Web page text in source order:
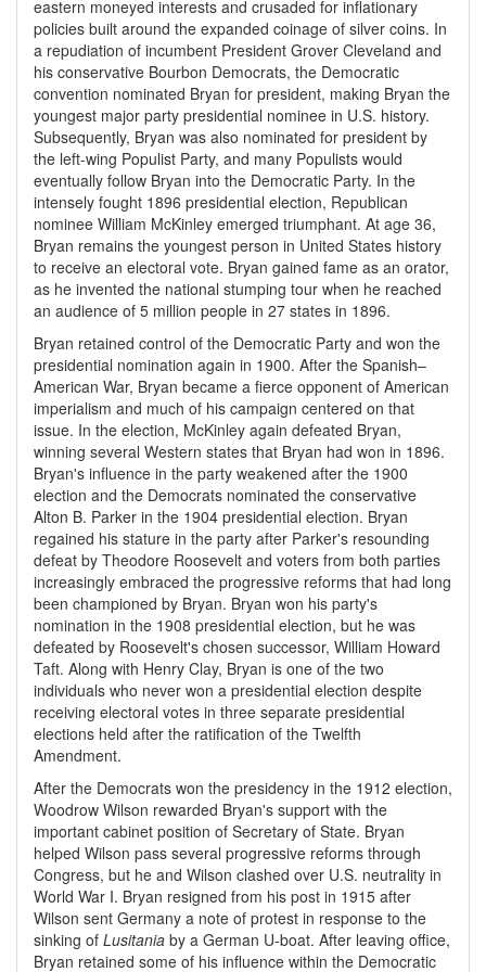
eastern moneyed interests and crusaded for inflationary
policies built around the expanded coinage of silver coins. In
a repudiation of incumbent President Grover Cleveland and
his conservative Bourbon Democrats, the Democratic
convention nominated Bryan for president, making Bryan the
youngest major party presidential nominee in U.S. history.
Subsequently, Bryan was also nominated for president by
the left-wing Populist Party, and many Populists would
eventually follow Bryan into the Democratic Party. In the
intensely fought 1896 presidential election, Republican
nominee William McKinley emerged triumphant. At age 36,
Bryan remains the youngest person in United States history
to receive an electoral vote. Bryan gained fame as an orator,
as he invented the national stumping tour when he reached
an audience of 5 million people in 27 states in 1896.
Bryan retained control of the Democratic Party and won the
presidential nomination again in 1900. After the Spanish–
American War, Bryan became a fierce opponent of American
imperialism and much of his campaign centered on that
issue. In the election, McKinley again defeated Bryan,
winning several Western states that Bryan had won in 1896.
Bryan's influence in the party weakened after the 1900
election and the Democrats nominated the conservative
Alton B. Parker in the 1904 presidential election. Bryan
regained his stature in the party after Parker's resounding
defeat by Theodore Roosevelt and voters from both parties
increasingly embraced the progressive reforms that had long
been championed by Bryan. Bryan won his party's
nomination in the 1908 presidential election, but he was
defeated by Roosevelt's chosen successor, William Howard
Taft. Along with Henry Clay, Bryan is one of the two
individuals who never won a presidential election despite
receiving electoral votes in three separate presidential
elections held after the ratification of the Twelfth
Amendment.
After the Democrats won the presidency in the 1912 election,
Woodrow Wilson rewarded Bryan's support with the
important cabinet position of Secretary of State. Bryan
helped Wilson pass several progressive reforms through
Congress, but he and Wilson clashed over U.S. neutrality in
World War I. Bryan resigned from his post in 1915 after
Wilson sent Germany a note of protest in response to the
sinking of Lusitania by a German U-boat. After leaving office,
Bryan retained some of his influence within the Democratic